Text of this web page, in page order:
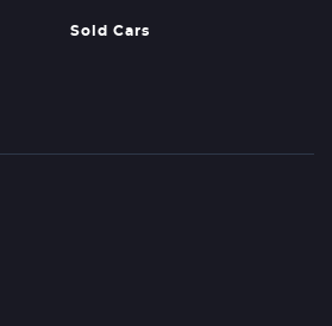
Sold Cars